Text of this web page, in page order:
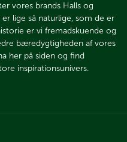
vores brands Halls og
lige så naturlige, som de er
er vi fremadskuende og
bæredygtigheden af vores
her på siden og find
inspirationsunivers.